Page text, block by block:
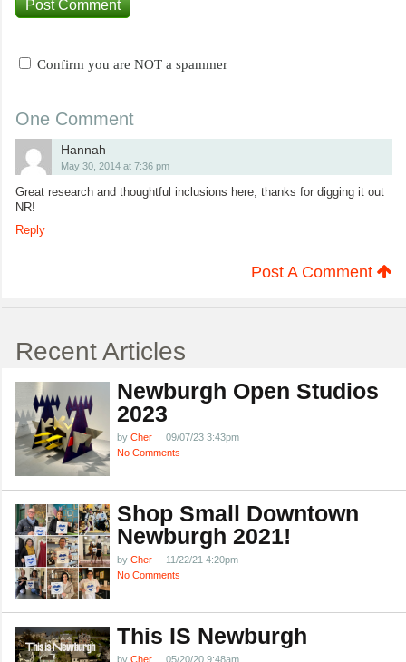
Confirm you are NOT a spammer
One Comment
Hannah
May 30, 2014 at 7:36 pm
Great research and thoughtful inclusions here, thanks for digging it out
NR!
Reply
Post A Comment
Recent Articles
Newburgh Open Studios
2023
by Cher
09/07/23 3:43pm
No Comments
Shop Small Downtown
Newburgh 2021!
by Cher
11/22/21 4:20pm
No Comments
This IS Newburgh
by Cher 05/20/20 9:48am